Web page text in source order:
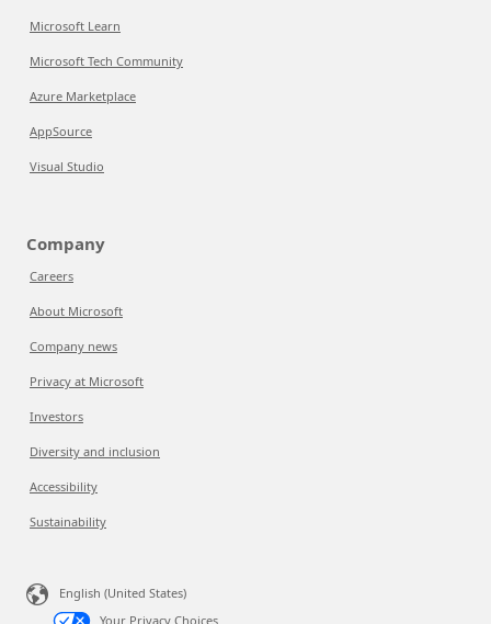
Microsoft Learn
Microsoft Tech Community
Azure Marketplace
AppSource
Visual Studio
Company
Careers
About Microsoft
Company news
Privacy at Microsoft
Investors
Diversity and inclusion
Accessibility
Sustainability
English (United States)
Your Privacy Choices